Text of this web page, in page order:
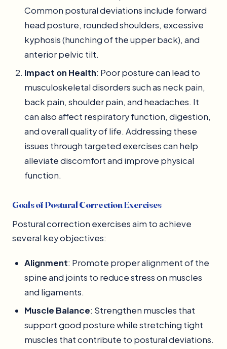
Common postural deviations include forward
head posture, rounded shoulders, excessive
kyphosis (hunching of the upper back), and
anterior pelvic tilt.
Impact on Health: Poor posture can lead to
musculoskeletal disorders such as neck pain,
back pain, shoulder pain, and headaches. It
can also affect respiratory function, digestion,
and overall quality of life. Addressing these
issues through targeted exercises can help
alleviate discomfort and improve physical
function.
Goals of Postural Correction Exercises
Postural correction exercises aim to achieve
several key objectives:
Alignment: Promote proper alignment of the
spine and joints to reduce stress on muscles
and ligaments.
Muscle Balance: Strengthen muscles that
support good posture while stretching tight
muscles that contribute to postural deviations.